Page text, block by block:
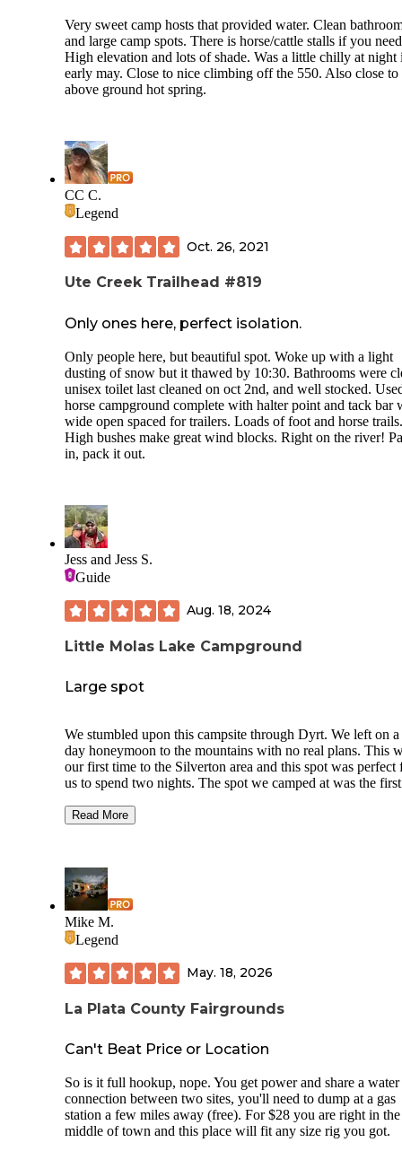
Very sweet camp hosts that provided water. Clean
and large camp spots. There is horse/cattle stalls if you
High elevation and lots of shade. Was a little chilly at night
early may. Close to nice climbing off the 550. Also close to
above ground hot spring.
CC C.
Legend
Oct. 26, 2021
Ute Creek Trailhead #819
Only ones here, perfect isolation.
Only people here, but beautiful spot. Woke up with a light
dusting of snow but it thawed by 10:30. Bathrooms were
unisex toilet last cleaned on oct 2nd, and well stocked.
horse campground complete with halter point and tack bar
wide open spaced for trailers. Loads of foot and horse trails.
High bushes make great wind blocks. Right on the river!
in, pack it out.
Jess and Jess S.
Guide
Aug. 18, 2024
Little Molas Lake Campground
Large spot
We stumbled upon this campsite through Dyrt. We left on
day honeymoon to the mountains with no real plans. This
our first time to the Silverton area and this spot was perfect
us to spend two nights. The spot we camped at was the
campers with horses/trailers. It had several large pines for
of road noise. We did have to drive to the bathrooms from
site due to the rain and distance. Would stay here again.
Read More
Mike M.
Legend
May. 18, 2026
La Plata County Fairgrounds
Can't Beat Price or Location
So is it full hookup, nope. You get power and share a water
connection between two sites, you'll need to dump at a gas
station a few miles away (free). For $28 you are right in the
middle of town and this place will fit any size rig you got.